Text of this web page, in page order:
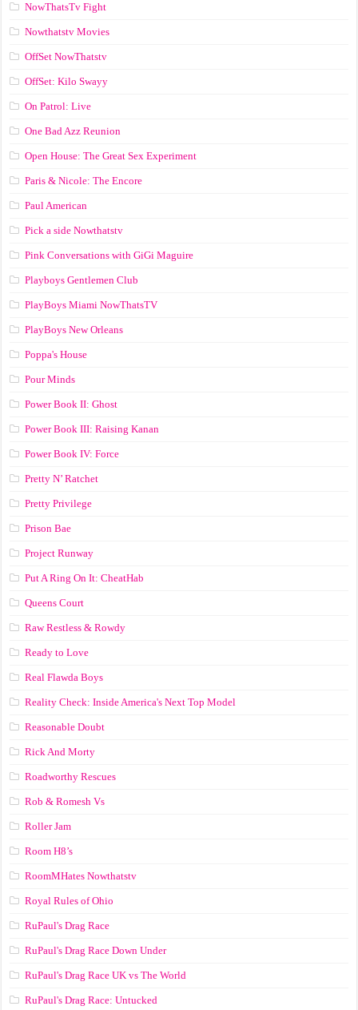
NowThatsTv Fight
Nowthatstv Movies
OffSet NowThatstv
OffSet: Kilo Swayy
On Patrol: Live
One Bad Azz Reunion
Open House: The Great Sex Experiment
Paris & Nicole: The Encore
Paul American
Pick a side Nowthatstv
Pink Conversations with GiGi Maguire
Playboys Gentlemen Club
PlayBoys Miami NowThatsTV
PlayBoys New Orleans
Poppa's House
Pour Minds
Power Book II: Ghost
Power Book III: Raising Kanan
Power Book IV: Force
Pretty N’ Ratchet
Pretty Privilege
Prison Bae
Project Runway
Put A Ring On It: CheatHab
Queens Court
Raw Restless & Rowdy
Ready to Love
Real Flawda Boys
Reality Check: Inside America's Next Top Model
Reasonable Doubt
Rick And Morty
Roadworthy Rescues
Rob & Romesh Vs
Roller Jam
Room H8’s
RoomMHates Nowthatstv
Royal Rules of Ohio
RuPaul's Drag Race
RuPaul's Drag Race Down Under
RuPaul's Drag Race UK vs The World
RuPaul's Drag Race: Untucked